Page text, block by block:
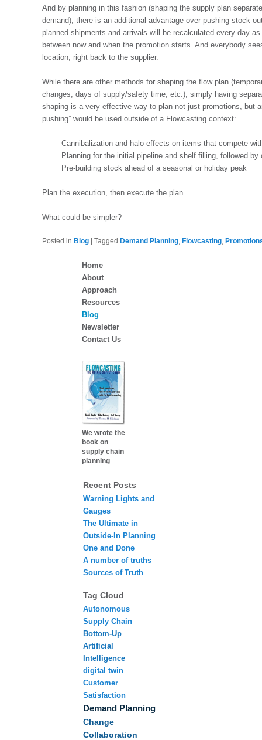
And by planning in this fashion (shaping the supply plan
demand), there is an additional advantage over pushing stock
planned shipments and arrivals will be recalculated every day
between now and when the promotion starts. And everybody
location, right back to the supplier.
While there are other methods for shaping the flow plan
changes, days of supply/safety time, etc.), simply having
shaping is a very effective way to plan not just promotions, but
pushing” would be used outside of a Flowcasting context:
Cannibalization and halo effects on items that compete
Planning for the initial pipeline and shelf filling, followed
Pre-building stock ahead of a seasonal or holiday peak
Plan the execution, then execute the plan.
What could be simpler?
Posted in Blog |Tagged Demand Planning, Flowcasting,
Home
About
Approach
Resources
Blog
Newsletter
Contact Us
We wrote the
book on
supply chain
planning
Recent Posts
Warning Lights and
Gauges
The Ultimate in
Outside-In Planning
One and Done
A number of truths
Sources of Truth
Tag Cloud
Autonomous
Supply Chain
Bottom-Up
Artificial
Intelligence
digital twin
Customer
Satisfaction
Demand Planning
Change
Collaboration